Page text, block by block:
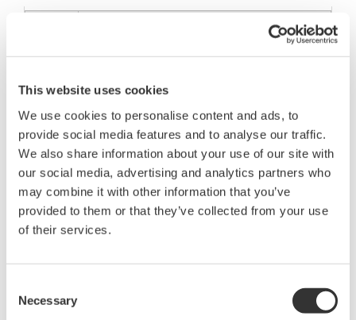
This website uses cookies
We use cookies to personalise content and ads, to
provide social media features and to analyse our traffic.
We also share information about your use of our site with
our social media, advertising and analytics partners who
may combine it with other information that you’ve
provided to them or that they’ve collected from your use
of their services.
Selection
Necessary
Version
IN
Valve
R4.01
2.32.2
1.08
13.1
R4.02
13.2
2.4
31.0
R4.03
13.5
R4.05
13.6
51.0
R4.06
R4.07
*1: PRM PLUG-IN(ValveNavi) versions R2.32 and